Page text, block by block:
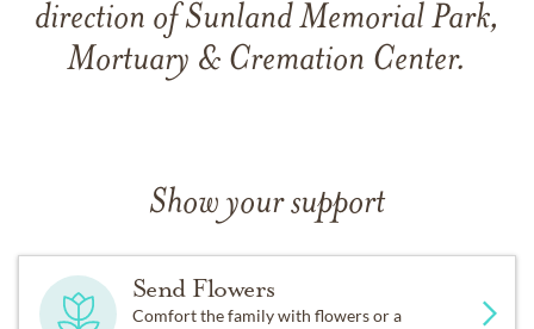
direction of Sunland Memorial Park,
Mortuary & Cremation Center.
Show your support
Send Flowers
Comfort the family with flowers or a